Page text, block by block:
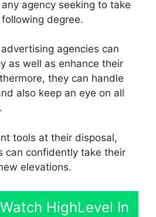
agency seeking to take
degree.
agencies can
as well as enhance their
they can handle
also keep an eye on all
tools at their disposal,
can confidently take their
elevations.
HighLevel In